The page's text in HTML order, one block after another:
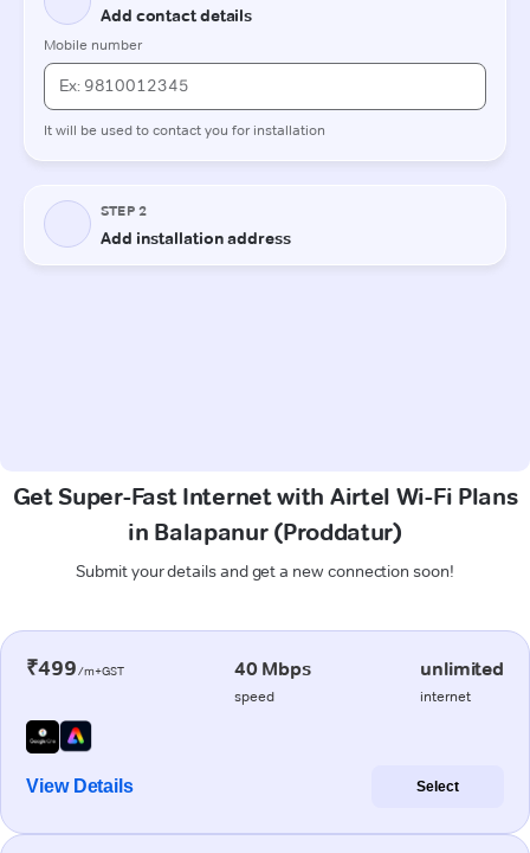
Get Super-Fast Internet with Airtel Wi-Fi Plans
in Balapanur (Proddatur)
Submit your details and get a new connection soon!
₹499/m+GST 40 Mbps
speed
unlimited
internet
View Details Select